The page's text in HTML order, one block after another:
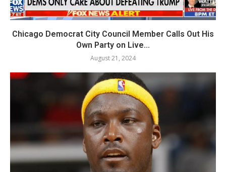
Chicago Democrat City Council Member Calls Out His
Own Party on Live...
August 21, 2024